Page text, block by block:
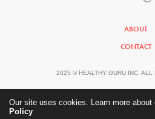
ABOUT
CONTACT
2025 © HEALTHY GURU INC. ALL
Our site uses cookies. Learn more
Policy